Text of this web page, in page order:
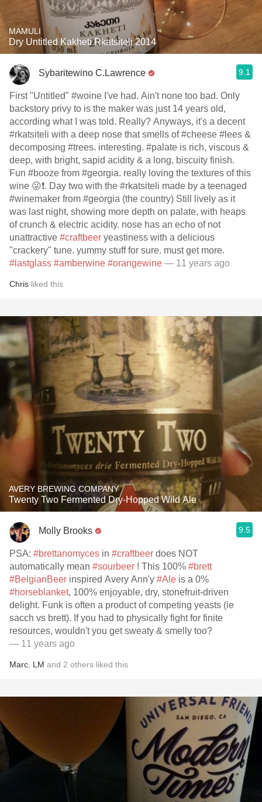
MAMULI
Dry Untitled Kakheti Rkatsiteli 2014
Sybaritewino C.Lawrence 9.1
First "Untitled" #woine I've had. Ain't none too bad. Only
backstory privy to is the maker was just 14 years old,
according what I was told. Really? Anyways, it's a decent
#rkatsiteli with a deep nose that smells of #cheese #lees &
decomposing #trees. interesting. #palate is rich, viscous &
deep, with bright, sapid acidity & a long, biscuity finish.
Fun #booze from #georgia. really loving the textures of this
wine 😜❗️. Day two with the #rkatsiteli made by a teenaged
#winemaker from #georgia (the country) Still lively as it
was last night, showing more depth on palate, with heaps
of crunch & electric acidity. nose has an echo of not
unattractive #craftbeer yeastiness with a delicious
"crackery" tune. yummy stuff for sure. must get more.
#lastglass #amberwine #orangewine — 11 years ago
Chris liked this
AVERY BREWING COMPANY
Twenty Two Fermented Dry-Hopped Wild Ale
Molly Brooks 9.5
PSA: #brettanomyces in #craftbeer does NOT
automatically mean #sourbeer ! This 100% #brett
#BelgianBeer inspired Avery Ann'y #Ale is a 0%
#horseblanket, 100% enjoyable, dry, stonefruit-driven
delight. Funk is often a product of competing yeasts (ie
sacch vs brett). If you had to physically fight for finite
resources, wouldn't you get sweaty & smelly too?
— 11 years ago
Marc LM and 2 others liked this